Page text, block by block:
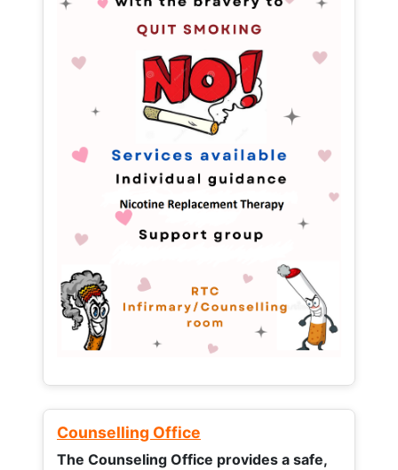
Counselling Office
The Counseling Office provides a safe,